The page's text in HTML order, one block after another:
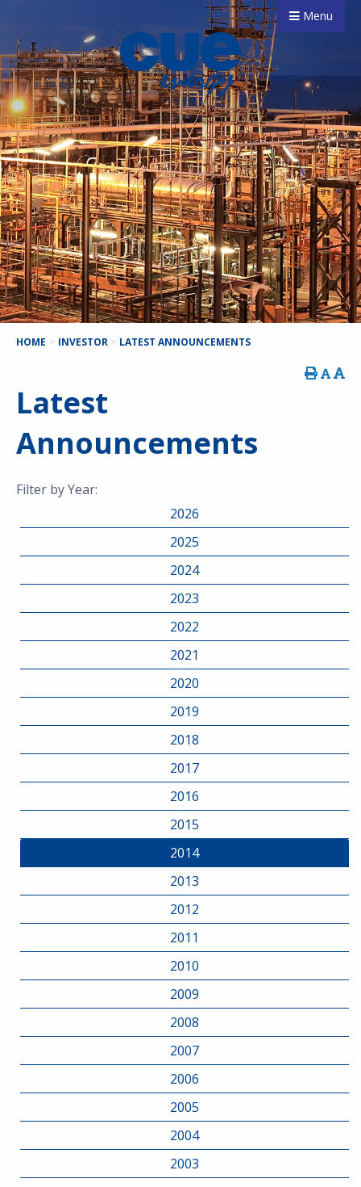
Menu
HOME > INVESTOR > LATEST ANNOUNCEMENTS
Latest
Announcements
Filter by Year:
2026
2025
2024
2023
2022
2021
2020
2019
2018
2017
2016
2015
2014
2013
2012
2011
2010
2009
2008
2007
2006
2005
2004
2003